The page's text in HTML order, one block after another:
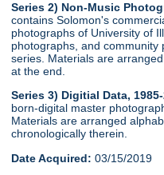
Series 2) Non-Music
contains Solomon's
photographs of University of
photographs, and
series. Materials are
at the end.
Series 3) Digitial Data,
born-digital master
Materials are arranged
chronologically therein.
Date Acquired: 03/15/2019